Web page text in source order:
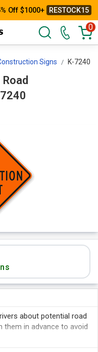
Off $1000+ RESTOCK15
0
Signs K-7240
1000FT K-7240
about potential road
them in advance to avoid